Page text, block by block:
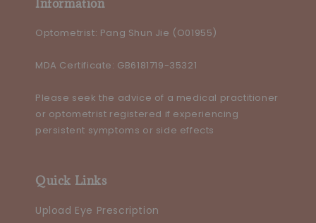
Information
Optometrist: Pang Shun Jie (O01955)
MDA Certificate: GB6181719-35321
Please seek the advice of a medical practitioner
or optometrist registered if experiencing
persistent symptoms or side effects
Quick Links
Upload Eye Prescription